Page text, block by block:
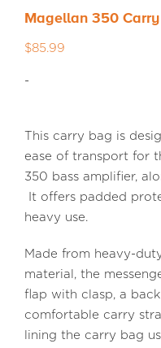
MEDIA REVIEWS
Magellan 350
$85.99
-
This carry bag is
ease of transport for
350 bass amplifier,
It offers padded
heavy use.
Made from heavy-
material, the
flap with clasp, a
comfortable carry
lining the carry bag